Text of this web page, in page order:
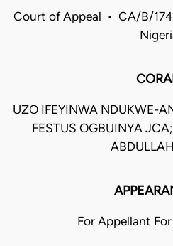
Court of Appeal • CA/B/
UZO IFEYINWA NDUKWE-
FESTUS OGBUINYA
For Appellant